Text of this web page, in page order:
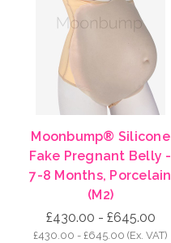
Moonbump® Silicone
Fake Pregnant Belly -
7-8 Months, Porcelain
(M2)
£430.00 - £645.00
£430.00 - £645.00 (Ex. VAT)